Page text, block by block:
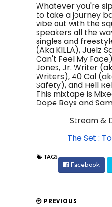
Whatever you're
to take a journey
vibe out with the
speakers all the
singles and
(Aka KILLA), Juelz
Can't Feel My
Jones, Jr. Writer
Writers), 40 Cal
Safety), and Hell
This mixtape is
Dope Boys and
Stream &
The Set :
TAGS
Facebook
PREVIOUS